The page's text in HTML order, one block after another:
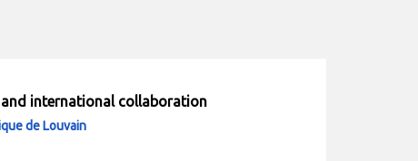
international collaboration
de Louvain